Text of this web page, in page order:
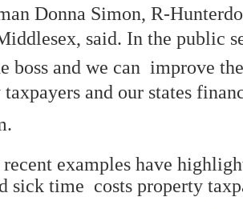
Donna Simon, R-
said. In the public
boss and we can improve
and our states
examples have
sick time costs property